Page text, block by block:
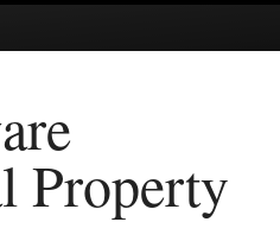
Property